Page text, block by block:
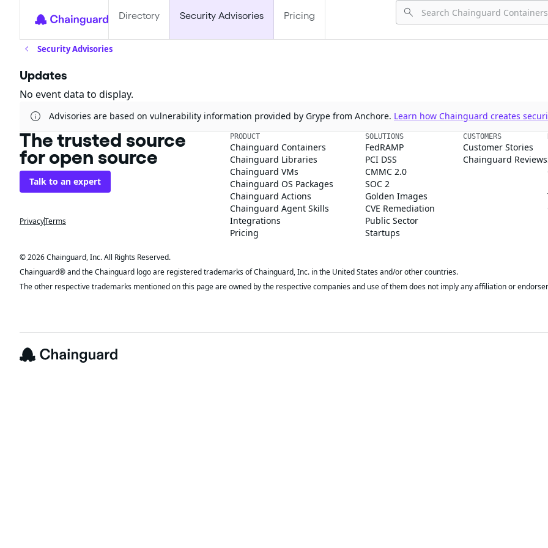
Directory Security Advisories Pricing
Security Advisories
Updates
No event data to display.
Advisories are based on vulnerability information provided by Grype from Anchore. Learn how Chainguard creates
The trusted source
for open source
Talk to an expert
PrivacyTerms
PRODUCT
Chainguard Containers
Chainguard Libraries
Chainguard VMs
Chainguard OS Packages
Chainguard Actions
Chainguard Agent Skills
Integrations
Pricing
SOLUTIONS
FedRAMP
PCI DSS
CMMC 2.0
SOC 2
Golden Images
CVE Remediation
Public Sector
Startups
CUSTOMERS
Customer Stories
Chainguard Reviews
© 2026 Chainguard, Inc. All Rights Reserved.
Chainguard® and the Chainguard logo are registered trademarks of Chainguard, Inc. in the United States and/or other countries.
The other respective trademarks mentioned on this page are owned by the respective companies and use of them does not imply any affiliation or